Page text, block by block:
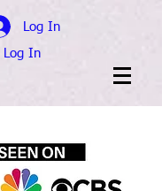
Log In
Log In